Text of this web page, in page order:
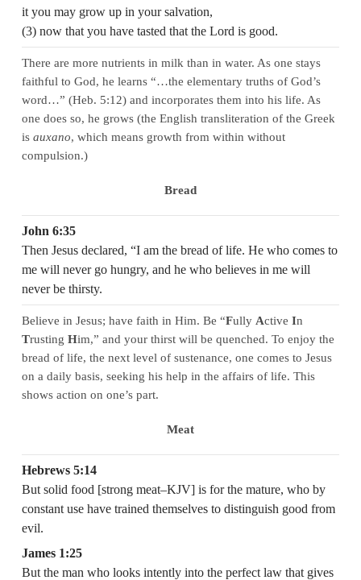
it you may grow up in your salvation,
(3) now that you have tasted that the Lord is good.
There are more nutrients in milk than in water. As one stays
faithful to God, he learns “…the elementary truths of God’s
word…” (Heb. 5:12) and incorporates them into his life. As
one does so, he grows (the English transliteration of the Greek
is auxano, which means growth from within without
compulsion.)
Bread
John 6:35
Then Jesus declared, “I am the bread of life. He who comes to
me will never go hungry, and he who believes in me will
never be thirsty.
Believe in Jesus; have faith in Him. Be “Fully Active In
Trusting Him,” and your thirst will be quenched. To enjoy the
bread of life, the next level of sustenance, one comes to Jesus
on a daily basis, seeking his help in the affairs of life. This
shows action on one’s part.
Meat
Hebrews 5:14
But solid food [strong meat–KJV] is for the mature, who by
constant use have trained themselves to distinguish good from
evil.
James 1:25
But the man who looks intently into the perfect law that gives